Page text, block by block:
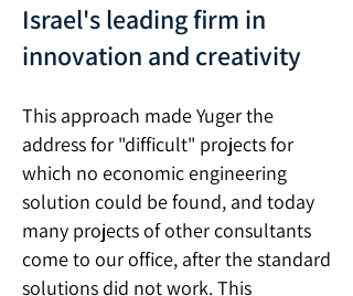
Israel's leading firm in
innovation and creativity
This approach made Yuger the
address for "difficult" projects for
which no economic engineering
solution could be found, and today
many projects of other consultants
come to our office, after the standard
solutions did not work. This